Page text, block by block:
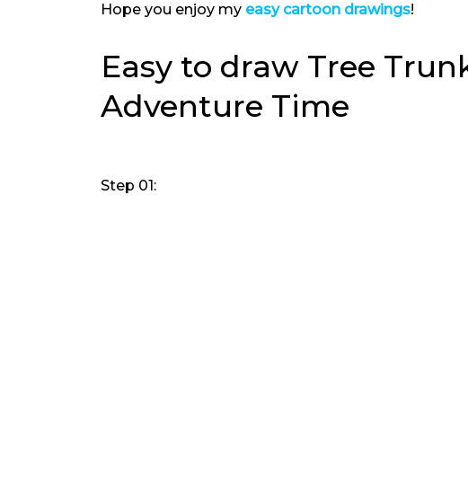
Hope you enjoy my easy cartoon drawings!
Easy to draw Tree
Adventure Time
Step 01: